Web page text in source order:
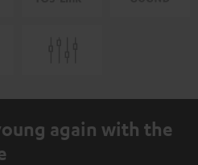
again with the